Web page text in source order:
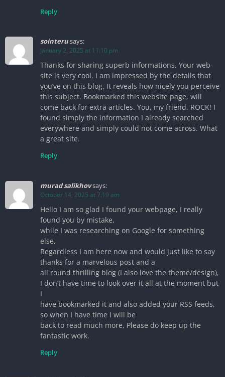
Reply
sointerusays:
January 2, 2025 at 11:10 pm
Thanks for sharing superb informations. Your web-
site is very cool. I am impressed by the details that
you’ve on this blog. It reveals how nicely you perceive
this subject. Bookmarked this website page, will
come back for extra articles. You, my friend, ROCK! I
found simply the information I already searched
everywhere and simply could not come across. What
a great site.
Reply
murad salikhovsays:
October 14, 2025 at 7:19 am
Hello I am so glad I found your webpage, I really
found you by mistake,
while I was researching on Google for something
else,
Regardless I am here now and would just like to say
thanks for a marvelous post and a
all round thrilling blog (I also love the theme/design),
I don’t have time to look over it all at the moment but
I
have bookmarked it and also added your RSS feeds,
so when I have time I will be
back to read much more, Please do keep up the
fantastic work.
Reply